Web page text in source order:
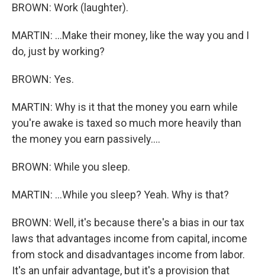
BROWN: Work (laughter).
MARTIN: ...Make their money, like the way you and I
do, just by working?
BROWN: Yes.
MARTIN: Why is it that the money you earn while
you're awake is taxed so much more heavily than
the money you earn passively....
BROWN: While you sleep.
MARTIN: ...While you sleep? Yeah. Why is that?
BROWN: Well, it's because there's a bias in our tax
laws that advantages income from capital, income
from stock and disadvantages income from labor.
It's an unfair advantage, but it's a provision that